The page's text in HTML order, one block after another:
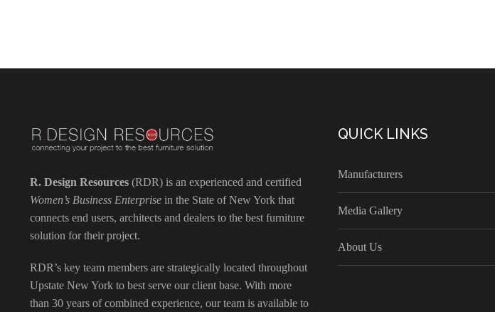
R. Design Resources (RDR) is an experienced and certified
Women’s Business Enterprise in the State of New York that
connects end users, architects and dealers to the best furniture
solution for their project.
RDR’s key team members are strategically located throughout
Upstate New York to best serve our client base. With more
than 30 years of combined experience, our team is available to
QUICK LINKS
Manufacturers
Media Gallery
About Us